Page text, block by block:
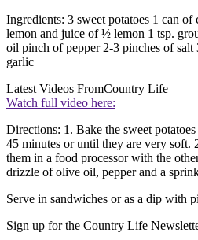
Ingredients: 3 sweet potatoes 1 can of
lemon and juice of ½ lemon 1 tsp.
oil pinch of pepper 2-3 pinches of
garlic
Latest Videos FromCountry Life
Watch full video here:
Directions: 1. Bake the sweet
45 minutes or until they are very soft.
them in a food processor with the
drizzle of olive oil, pepper and a
Serve in sandwiches or as a dip with
Sign up for the Country Life